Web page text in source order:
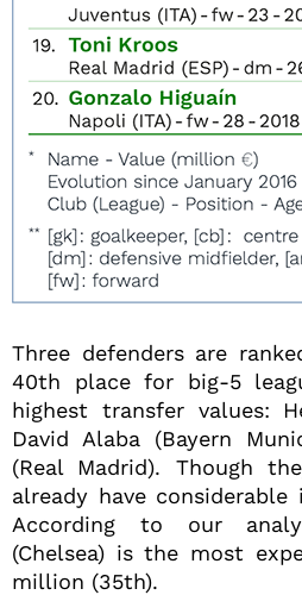
Three defenders are
40th place for big-5
highest transfer values:
David Alaba (Bayern
(Real Madrid). Though
already have
According to our
(Chelsea) is the most
million (35th).